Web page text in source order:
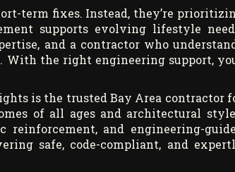
term fixes. Instead, they’re
supports evolving lifestyle
and a contractor who
the right engineering support,
is the trusted Bay Area contractor
of all ages and architectural
reinforcement, and engineering-
safe, code-compliant, and